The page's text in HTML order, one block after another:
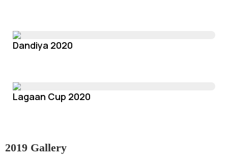
Dandiya 2020
Lagaan Cup 2020
2019 Gallery